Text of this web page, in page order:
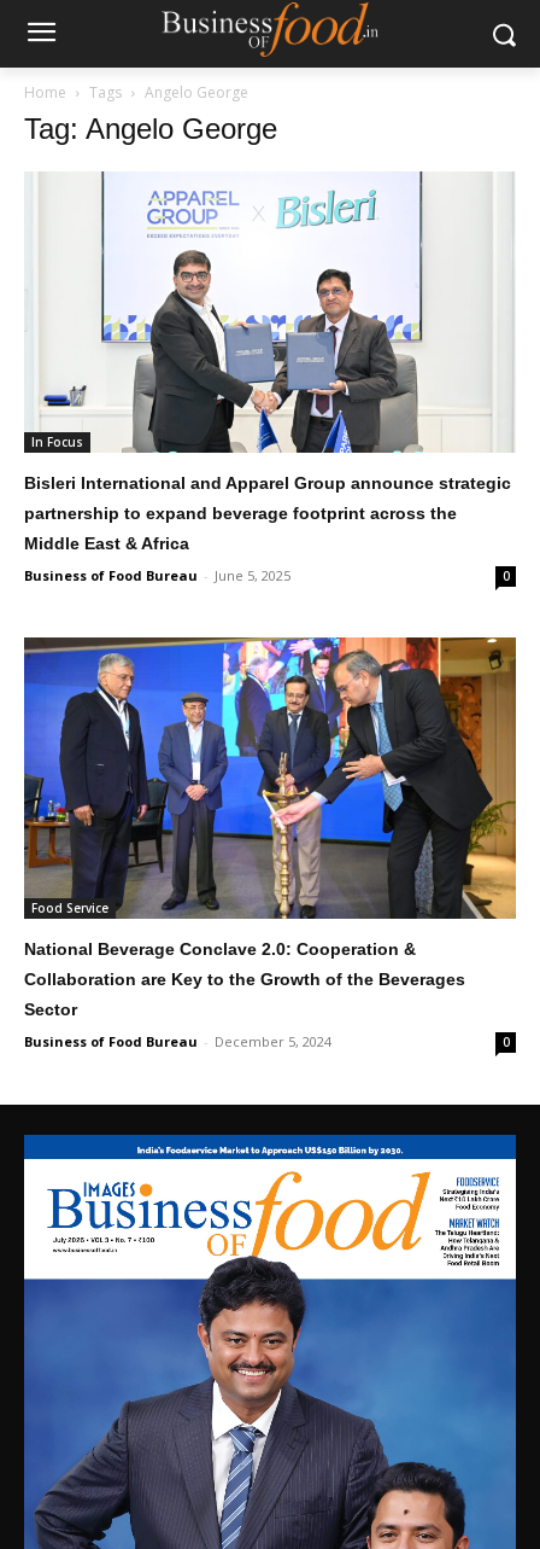
Home Tags Angelo George
Tag: Angelo George
In Focus
Bisleri International and Apparel Group announce strategic
partnership to expand beverage footprint across the
Middle East & Africa
Business of Food Bureau - June 5, 2025 0
Food Service
National Beverage Conclave 2.0: Cooperation &
Collaboration are Key to the Growth of the Beverages
Sector
Business of Food Bureau - December 5, 2024 0